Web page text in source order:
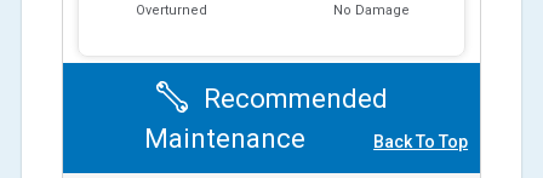
Overturned No Damage
Recommended
Maintenance
Back To Top